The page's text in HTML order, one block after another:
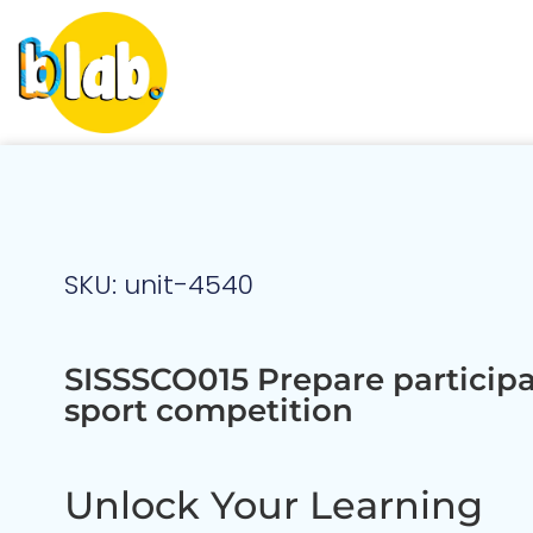
SKU: unit-4540
SISSSCO015 Prepare
sport competition
Unlock Your Learning